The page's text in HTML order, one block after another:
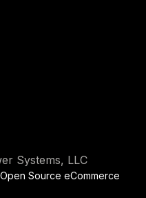
Systems, LLC
Open Source eCommerce